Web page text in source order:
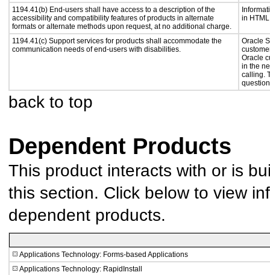
1194.41(b) End-users shall have access to a description of the
accessibility and compatibility features of products in alternate
formats or alternate methods upon request, at no additional charge.
in
1194.41(c) Support services for products shall accommodate the
communication needs of end-users with disabilities.
Oracle
Oracle
in the
calling.
back to top
Dependent Products
This product interacts with or is
this section. Click below to view
dependent products.
Applications Technology: Forms-based Applications
Applications Technology: RapidInstall